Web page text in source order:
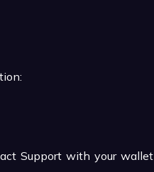
Support with your wallet